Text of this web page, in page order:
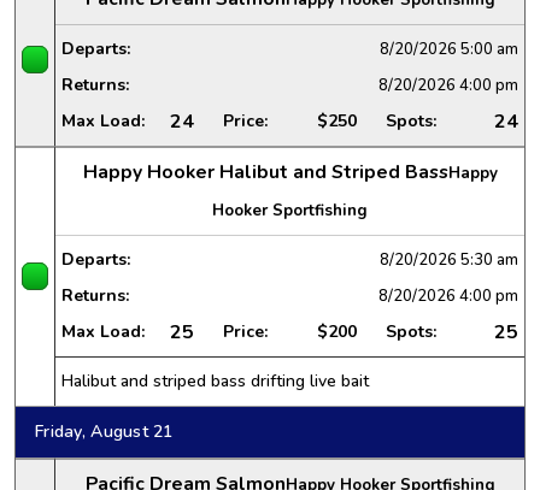
Departs: 8/20/2026 5:00 am
Returns: 8/20/2026 4:00 pm
Max Load: 24 Price: $250 Spots:
24
Happy Hooker Halibut and Striped BassHappy
Hooker Sportfishing
Departs: 8/20/2026 5:30 am
Returns: 8/20/2026 4:00 pm
Max Load: 25 Price: $200 Spots: 25
Halibut and striped bass drifting live bait
Friday, August 21
Pacific Dream SalmonHappy Hooker Sportfishing